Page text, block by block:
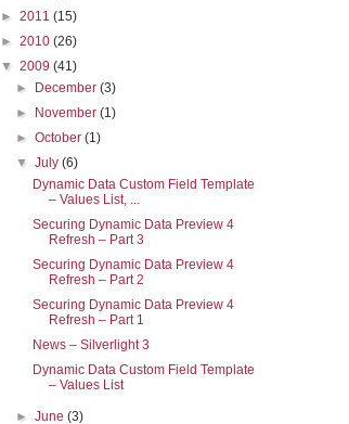
► 2011 (15)
► 2010 (26)
▼ 2009 (41)
►
December(3)
►
November(1)
►October(1)
▼July(6)
Dynamic Data Custom Field Template
– Values List, ...
Securing Dynamic Data Preview 4
Refresh – Part 3
Securing Dynamic Data Preview 4
Refresh – Part 2
Securing Dynamic Data Preview 4
Refresh – Part 1
News – Silverlight 3
Dynamic Data Custom Field Template
– Values List
►June(3)